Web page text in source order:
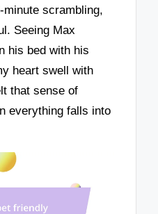
scrambling,
Seeing Max
his bed with his
heart swell with
that sense of
everything falls into